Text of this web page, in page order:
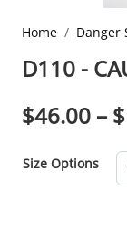
Home Danger
D110 -
$46.00 – $
Size Options